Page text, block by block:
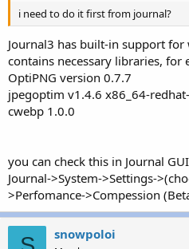
i need to do it first from journal?
Journal3 has built-in support for
contains necessary libraries, for
OptiPNG version 0.7.7
jpegoptim v1.4.6 x86_64-
cwebp 1.0.0
you can check this in Journal
Journal->System->Settings-
>Perfomance->Compession
snowpoloi